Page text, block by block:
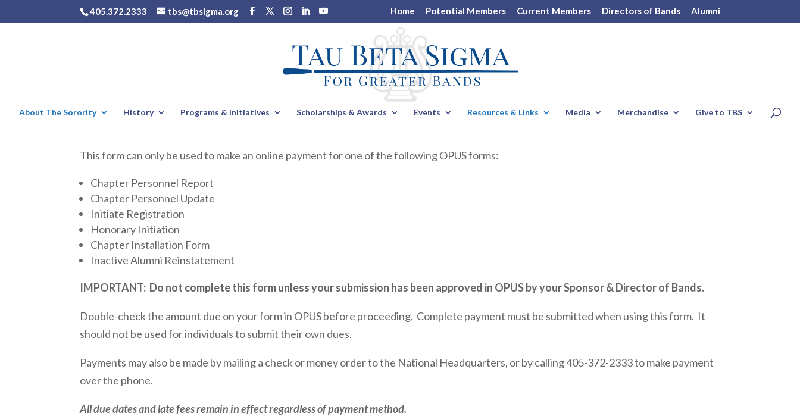
405.372.2333 tbs@tbsigma.org Home Potential Members Current Members Directors of Bands Alumni
About The Sorority History Programs & Initiatives Scholarships & Awards Events Resources & Links Media Merchandise Give to TBS
This form can only be used to make an online payment for one of the following OPUS forms:
Chapter Personnel Report
Chapter Personnel Update
Initiate Registration
Honorary Initiation
Chapter Installation Form
Inactive Alumni Reinstatement
IMPORTANT: Do not complete this form unless your submission has been approved in OPUS by your Sponsor & Director of Bands.
Double-check the amount due on your form in OPUS before proceeding. Complete payment must be submitted when using this form. It
should not be used for individuals to submit their own dues.
Payments may also be made by mailing a check or money order to the National Headquarters, or by calling 405-372-2333 to make payment
over the phone.
All due dates and late fees remain in effect regardless of payment method.